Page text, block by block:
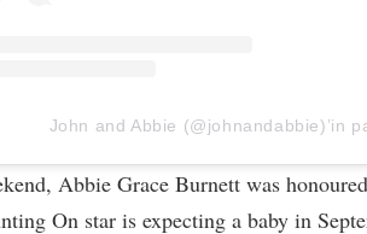
John and Abbie (@johnandabbie)’in
Abbie Grace Burnett was
On star is expecting a baby in